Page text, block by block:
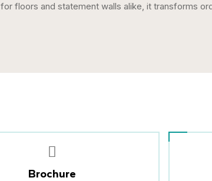
for floors and statement walls alike, it transforms
Brochure